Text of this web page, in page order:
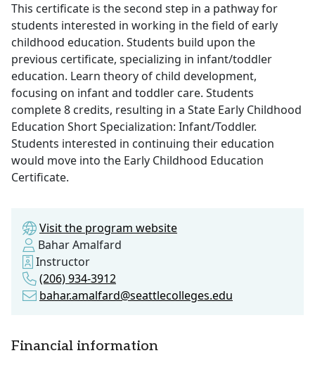
This certificate is the second step in a pathway for
students interested in working in the field of early
childhood education. Students build upon the
previous certificate, specializing in infant/toddler
education. Learn theory of child development,
focusing on infant and toddler care. Students
complete 8 credits, resulting in a State Early Childhood
Education Short Specialization: Infant/Toddler.
Students interested in continuing their education
would move into the Early Childhood Education
Certificate.
Visit the program website
Bahar Amalfard
Instructor
(206) 934-3912
bahar.amalfard@seattlecolleges.edu
Financial information